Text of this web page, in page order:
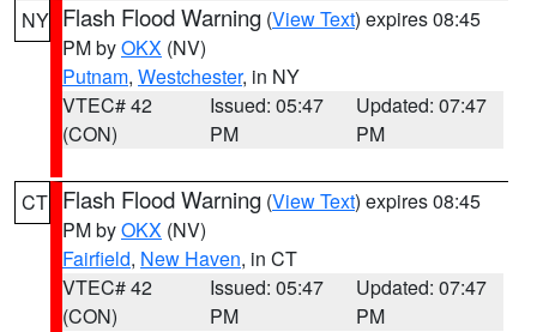
NY Flash Flood Warning (View Text) expires 08:45
PM byOKX (NV)
Putnam, Westchester, in NY
VTEC# 42
(CON)
Issued: 05:47
PM
Updated: 07:47
PM
CT Flash Flood Warning (View Text) expires 08:45
PM byOKX (NV)
Fairfield, New Haven, in CT
VTEC# 42
(CON)
Issued: 05:47
PM
Updated: 07:47
PM